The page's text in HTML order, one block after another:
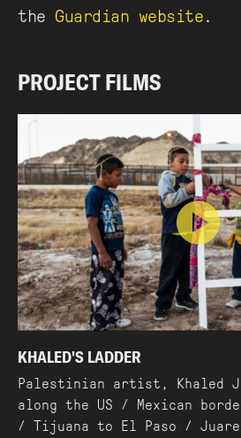
the Guardian website.
PROJECT FILMS
KHALED'S LADDER
Palestinian artist, Khaled
along the US / Mexican
/ Tijuana to El Paso /